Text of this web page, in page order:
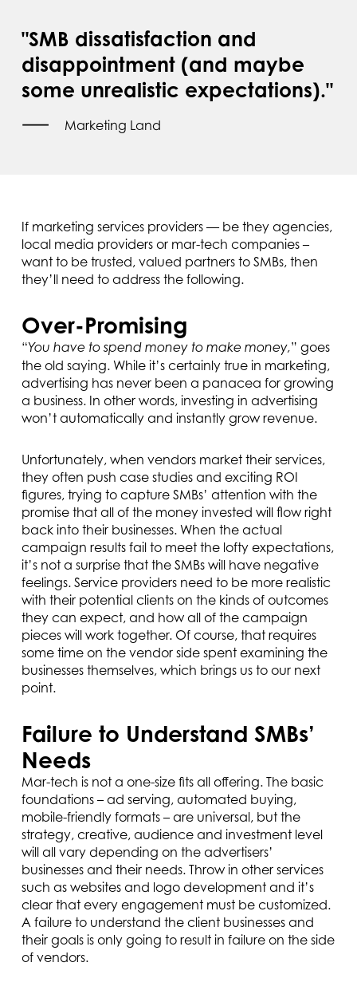
"SMB dissatisfaction and
disappointment (and maybe
some unrealistic expectations)."
Marketing Land
If marketing services providers — be they agencies,
local media providers or mar-tech companies –
want to be trusted, valued partners to SMBs, then
they’ll need to address the following.
Over-Promising
“You have to spend money to make money,” goes
the old saying. While it’s certainly true in marketing,
advertising has never been a panacea for growing
a business. In other words, investing in advertising
won’t automatically and instantly grow revenue.
Unfortunately, when vendors market their services,
they often push case studies and exciting ROI
figures, trying to capture SMBs’ attention with the
promise that all of the money invested will flow right
back into their businesses. When the actual
campaign results fail to meet the lofty expectations,
it’s not a surprise that the SMBs will have negative
feelings. Service providers need to be more realistic
with their potential clients on the kinds of outcomes
they can expect, and how all of the campaign
pieces will work together. Of course, that requires
some time on the vendor side spent examining the
businesses themselves, which brings us to our next
point.
Failure to Understand SMBs’
Needs
Mar-tech is not a one-size fits all offering. The basic
foundations – ad serving, automated buying,
mobile-friendly formats – are universal, but the
strategy, creative, audience and investment level
will all vary depending on the advertisers’
businesses and their needs. Throw in other services
such as websites and logo development and it’s
clear that every engagement must be customized.
A failure to understand the client businesses and
their goals is only going to result in failure on the side
of vendors.